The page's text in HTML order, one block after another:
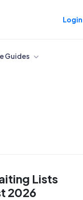
Login
Guides
Lists
2026